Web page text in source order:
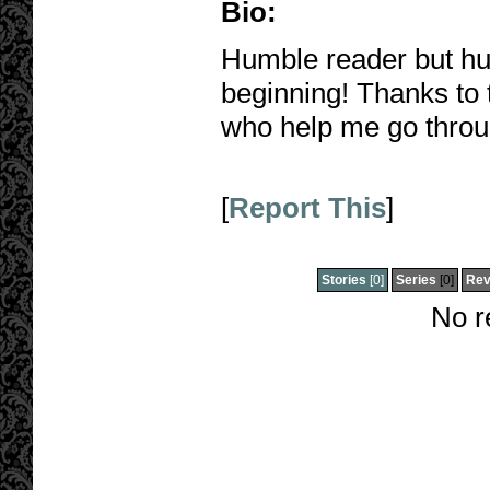
Bio:
Humble reader but
beginning! Thanks
who help me go
[Report This]
Stories [0] Series [0]
No